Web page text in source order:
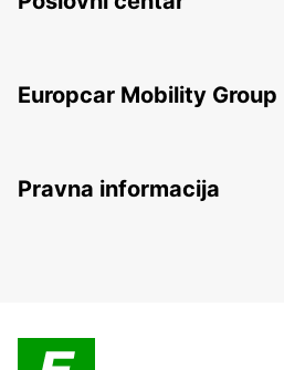
Europcar Mobility Group
Pravna informacija